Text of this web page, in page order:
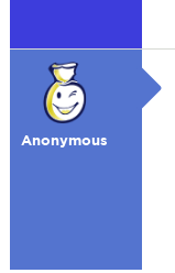
Anonymous